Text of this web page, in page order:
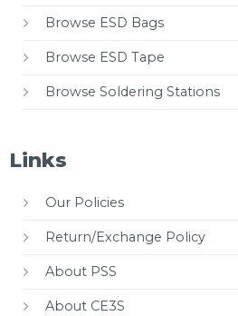
Browse ESD Bags
Browse ESD Tape
Browse Soldering Stations
Links
Our Policies
Return/Exchange Policy
About PSS
About CE3S